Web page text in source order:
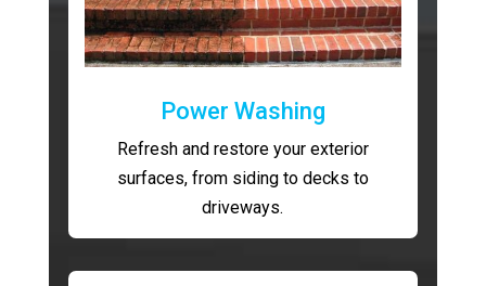
Power Washing
Refresh and restore your exterior
surfaces, from siding to decks to
driveways.